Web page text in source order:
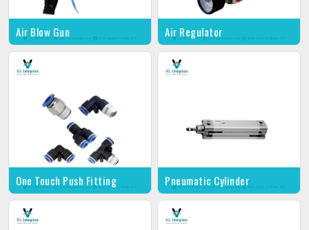
Air Blow Gun Air Regulator
One Touch Push Fitting Pneumatic Cylinder